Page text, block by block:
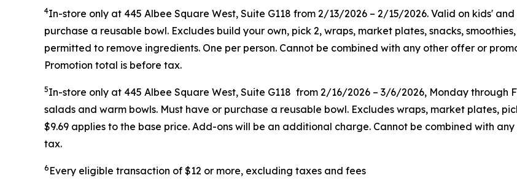
4In-store only at 445 Albee Square West, Suite G118 from 2/13/2026 – 2/15/2026. Valid on kids'
purchase a reusable bowl. Excludes build your own, pick 2, wraps, market plates, snacks,
permitted to remove ingredients. One per person. Cannot be combined with any other offer or
Promotion total is before tax.
5In-store only at 445 Albee Square West, Suite G118 from 2/16/2026 – 3/6/2026, Monday through
salads and warm bowls. Must have or purchase a reusable bowl. Excludes wraps, market plates,
$9.69 applies to the base price. Add-ons will be an additional charge. Cannot be combined with any
tax.
6 Every eligible transaction of $12 or more, excluding taxes and fees